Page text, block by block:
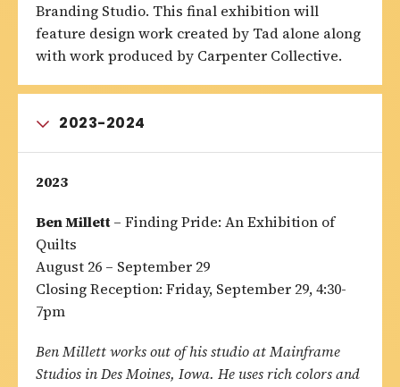
Branding Studio. This final exhibition will
feature design work created by Tad alone along
with work produced by Carpenter Collective.
2023-2024
2023
Ben Millett– Finding Pride: An Exhibition of
Quilts
August 26 – September 29
Closing Reception: Friday, September 29, 4:30-
7pm
Ben Millett works out of his studio at Mainframe
Studios in Des Moines, Iowa. He uses rich colors and